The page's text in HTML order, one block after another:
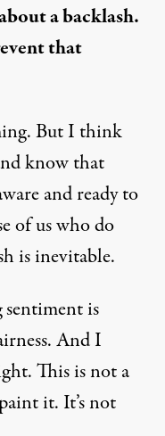
a backlash.
that
But I think
know that
and ready to
of us who do
is inevitable.
is
And I
This is not a
it. It’s not